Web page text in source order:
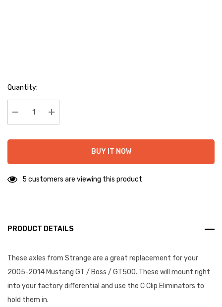
Hurry
Quantity:
Decrease Quantity:Increase Quantity:
BUY IT NOW
5 customers are viewing this product
PRODUCT DETAILS
These axles from Strange are a great replacement for your
2005-2014 Mustang GT / Boss / GT500. These will mount right
into your factory differential and use the C Clip Eliminators to
hold them in.